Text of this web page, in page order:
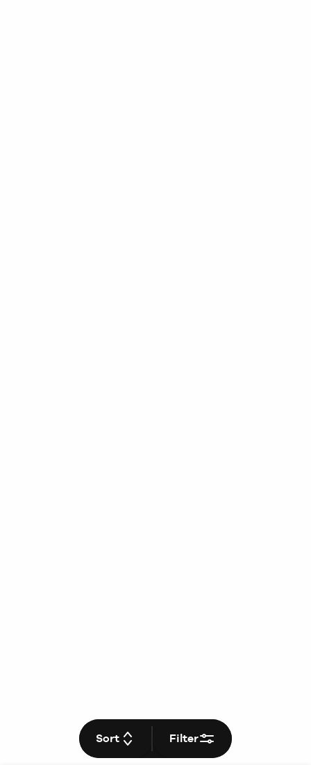
Sort Filter